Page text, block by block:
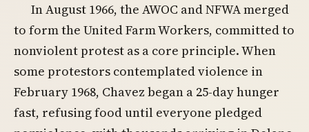
In August 1966, the AWOC and NFWA merged
to form the United Farm Workers, committed to
nonviolent protest as a core principle. When
some protestors contemplated violence in
February 1968, Chavez began a 25-day hunger
fast, refusing food until everyone pledged